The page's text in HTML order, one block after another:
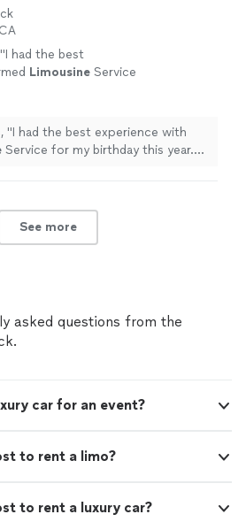
I had the best
Limousine Service
"I had the best experience with
Service for my birthday this year.
See more
asked questions from the
car for an event?
to rent a limo?
to rent a luxury car?